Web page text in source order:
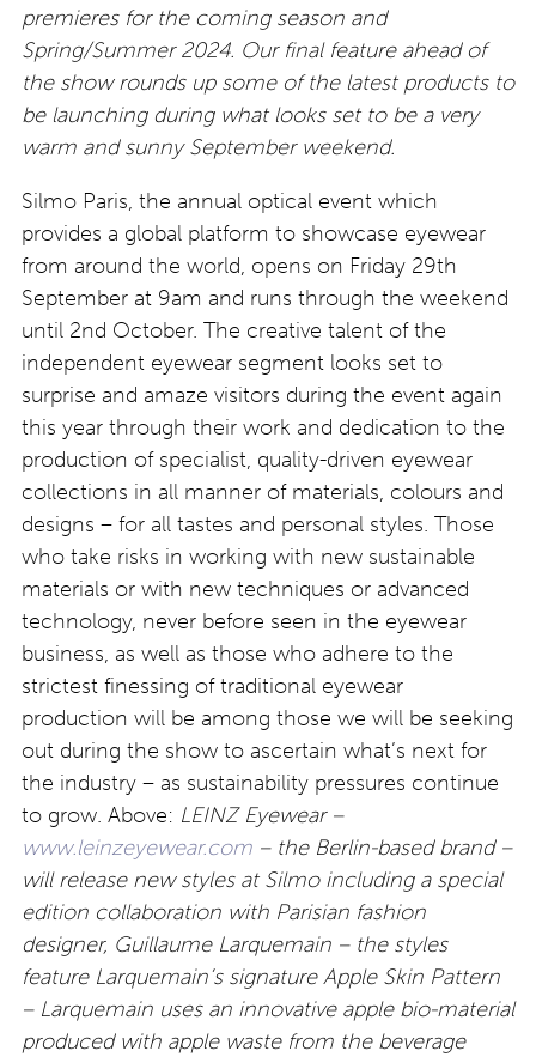
premieres for the coming season and
Spring/Summer 2024. Our final feature ahead of
the show rounds up some of the latest products to
be launching during what looks set to be a very
warm and sunny September weekend.
Silmo Paris, the annual optical event which
provides a global platform to showcase eyewear
from around the world, opens on Friday 29th
September at 9am and runs through the weekend
until 2nd October. The creative talent of the
independent eyewear segment looks set to
surprise and amaze visitors during the event again
this year through their work and dedication to the
production of specialist, quality-driven eyewear
collections in all manner of materials, colours and
designs – for all tastes and personal styles. Those
who take risks in working with new sustainable
materials or with new techniques or advanced
technology, never before seen in the eyewear
business, as well as those who adhere to the
strictest finessing of traditional eyewear
production will be among those we will be seeking
out during the show to ascertain what’s next for
the industry – as sustainability pressures continue
to grow. Above: LEINZ Eyewear –
www.leinzeyewear.com – the Berlin-based brand –
will release new styles at Silmo including a special
edition collaboration with Parisian fashion
designer, Guillaume Larquemain – the styles
feature Larquemain’s signature Apple Skin Pattern
– Larquemain uses an innovative apple bio-material
produced with apple waste from the beverage